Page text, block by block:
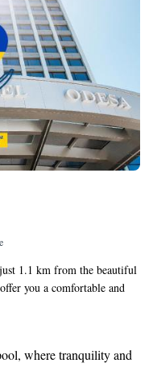
1.1 km from the beautiful
you a comfortable and
your needs. Our hotel
where you can relax, and a
find a welcoming bar
your visit to Odesa a
where tranquility and